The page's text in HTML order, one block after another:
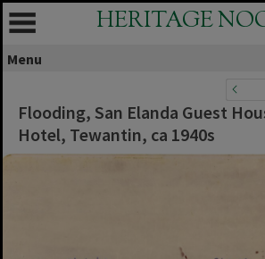
HERITAGE
Menu
Flooding, San Elanda Guest
Hotel, Tewantin, ca 1940s